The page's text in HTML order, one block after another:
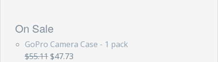
On Sale
GoPro Camera Case - 1 pack
$55.11 $47.73